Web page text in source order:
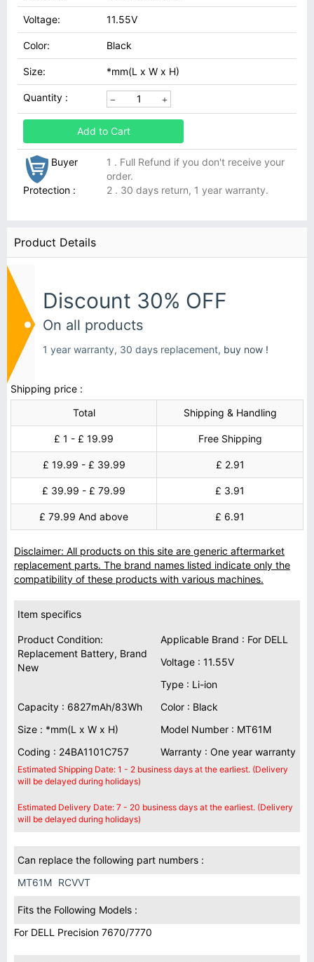
Voltage: 11.55V
Color: Black
Size: *mm(L x W x H)
Quantity :
Add to Cart
Buyer
Protection :
1 . Full Refund if you don't receive your
order.
2 . 30 days return, 1 year warranty.
Product Details
Discount 30% OFF
On all products
1 year warranty, 30 days replacement, buy now !
Shipping price :
Total
Shipping & Handling
£ 1 - £ 19.99 Free Shipping
£ 19.99 - £ 39.99 £ 2.91
£ 39.99 - £ 79.99 £ 3.91
£ 79.99 And above £ 6.91
Disclaimer: All products on this site are generic aftermarket
replacement parts. The brand names listed indicate only the
compatibility of these products with various machines.
Item specifics
Product Condition:
Replacement Battery, Brand
New
Applicable Brand : For DELL
Voltage : 11.55V
Type : Li-ion
Capacity : 6827mAh/83Wh
Color : Black
Size : *mm(L x W x H)
Model Number : MT61M
Coding : 24BA1101C757
Warranty : One year warranty
Estimated Shipping Date: 1 - 2 business days at the earliest. (Delivery
will be delayed during holidays)
Estimated Delivery Date: 7 - 20 business days at the earliest. (Delivery
will be delayed during holidays)
Can replace the following part numbers :
MT61M RCVVT
Fits the Following Models :
For DELL Precision 7670/7770